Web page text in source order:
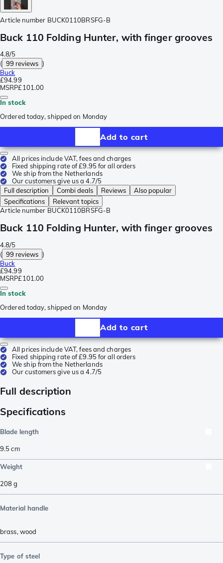
Article number BUCK0110BRSFG-B
Buck 110 Folding Hunter, with finger grooves
4.8/5
( 99 reviews )
Buck
£94.99
MSRP£101.00
In stock
Ordered today, shipped on Monday
Add to cart
All prices include VAT, fees and charges
Fixed shipping rate of £9.95 for all orders
We ship from the Netherlands
Our customers give us a 4.7/5
Full description
Combi deals Reviews
Also popular
Specifications
Relevant topics
Article number BUCK0110BRSFG-B
Buck 110 Folding Hunter, with finger grooves
4.8/5
( 99 reviews )
Buck
£94.99
MSRP£101.00
In stock
Ordered today, shipped on Monday
Add to cart
All prices include VAT, fees and charges
Fixed shipping rate of £9.95 for all orders
We ship from the Netherlands
Our customers give us a 4.7/5
Full description
Specifications
Blade length
9.5cm
Weight
208g
Material handle
brass, wood
Type of steel